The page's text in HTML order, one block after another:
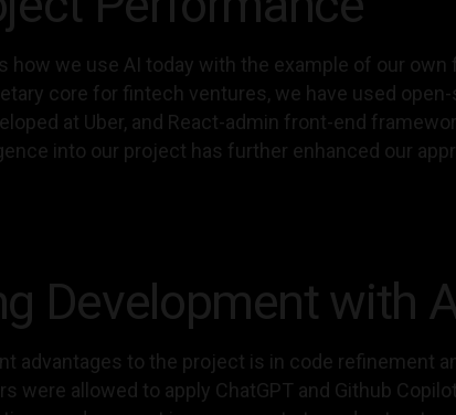
how we use AI today with the example of our
core for fintech ventures, we have used
at Uber, and React-admin front-end
into our project has further enhanced our
Development with
advantages to the project is in code refinement
were allowed to apply ChatGPT and Github